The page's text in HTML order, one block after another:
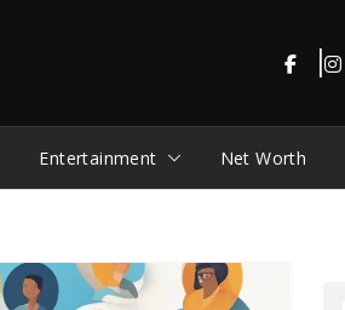
Entertainment Net Worth